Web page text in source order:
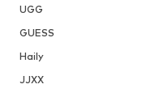
UGG
GUESS
Haily
JJXX